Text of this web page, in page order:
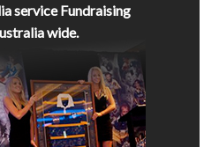
service Fundraising
wide.